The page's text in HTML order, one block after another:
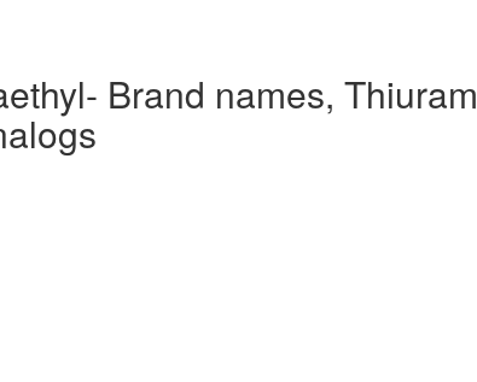
Brand names, Thiuram